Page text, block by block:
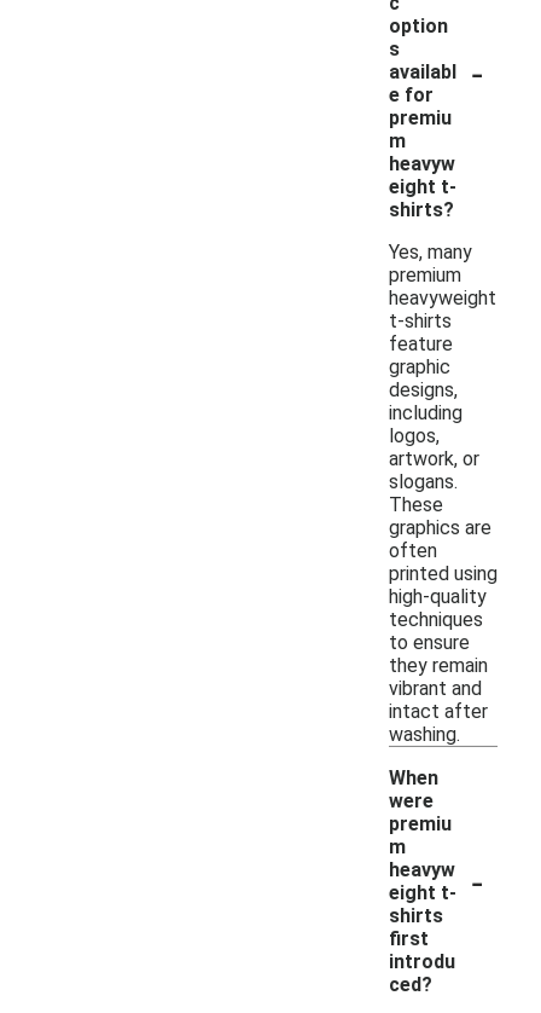
option
s
availabl
e for
premiu
m
heavyw
eight t-
shirts?
-
Yes, many
premium
heavyweight
t-shirts
feature
graphic
designs,
including
logos,
artwork, or
slogans.
These
graphics are
often
printed using
high-quality
techniques
to ensure
they remain
vibrant and
intact after
washing.
When
were
premiu
m
heavyw
eight t-
shirts
first
introdu
ced?
-